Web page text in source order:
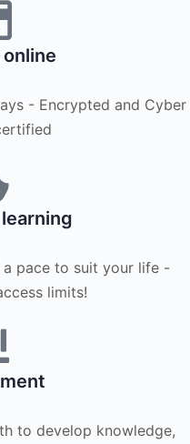
- Encrypted and Cyber
pace to suit your life -
limits!
to develop knowledge,